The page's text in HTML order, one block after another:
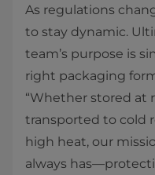
As regulations
to stay dynamic.
team’s purpose is
right packaging
“Whether stored at
transported to cold
high heat, our
always